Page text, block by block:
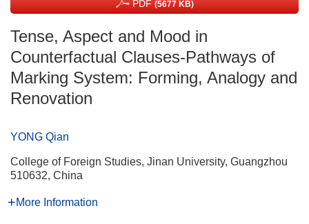
PDF (5677 KB)
Tense, Aspect and Mood in
Counterfactual Clauses-Pathways of
Marking System: Forming, Analogy and
Renovation
YONG Qian
College of Foreign Studies, Jinan University, Guangzhou
510632, China
More Information